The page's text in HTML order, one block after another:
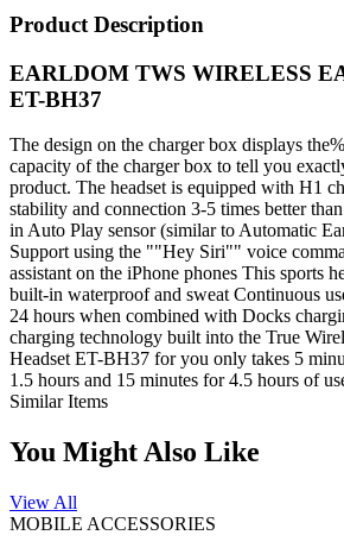
Product Description
EARLDOM TWS WIRELESS
ET-BH37
The design on the charger box displays
capacity of the charger box to tell you
product. The headset is equipped with H1
stability and connection 3-5 times better
in Auto Play sensor (similar to Automatic
Support using the ""Hey Siri"" voice
assistant on the iPhone phones This sports
built-in waterproof and sweat Continuous
24 hours when combined with Docks
charging technology built into the True
Headset ET-BH37 for you only takes 5
1.5 hours and 15 minutes for 4.5 hours of
Similar Items
You Might Also Like
View All
MOBILE ACCESSORIES